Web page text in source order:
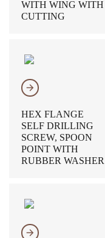
WITH WING WITH
CUTTING
𐃔
HEX FLANGE
SELF DRILLING
SCREW, SPOON
POINT WITH
RUBBER WASHER
𐃔